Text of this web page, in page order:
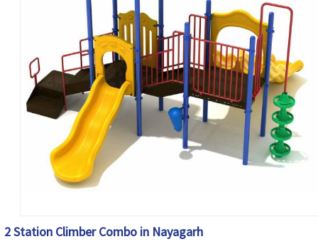
2 Station Climber Combo in Nayagarh